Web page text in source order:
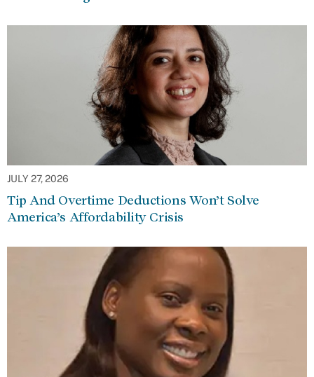
JULY 27, 2026
Tip And Overtime Deductions Won’t Solve
America’s Affordability Crisis